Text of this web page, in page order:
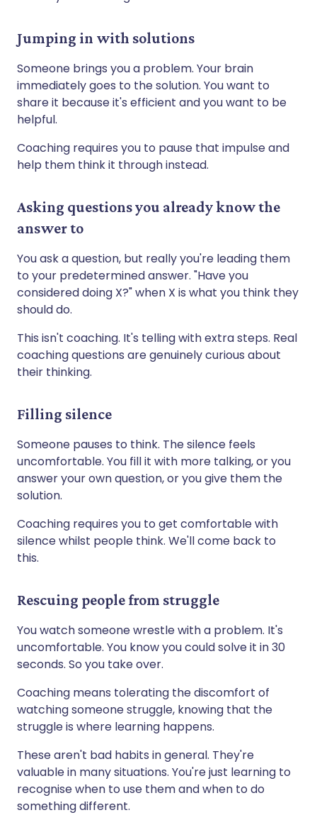
Jumping in with solutions
Someone brings you a problem. Your brain
immediately goes to the solution. You want to
share it because it's efficient and you want to be
helpful.
Coaching requires you to pause that impulse and
help them think it through instead.
Asking questions you already know the
answer to
You ask a question, but really you're leading them
to your predetermined answer. "Have you
considered doing X?" when X is what you think they
should do.
This isn't coaching. It's telling with extra steps. Real
coaching questions are genuinely curious about
their thinking.
Filling silence
Someone pauses to think. The silence feels
uncomfortable. You fill it with more talking, or you
answer your own question, or you give them the
solution.
Coaching requires you to get comfortable with
silence whilst people think. We'll come back to
this.
Rescuing people from struggle
You watch someone wrestle with a problem. It's
uncomfortable. You know you could solve it in 30
seconds. So you take over.
Coaching means tolerating the discomfort of
watching someone struggle, knowing that the
struggle is where learning happens.
These aren't bad habits in general. They're
valuable in many situations. You're just learning to
recognise when to use them and when to do
something different.